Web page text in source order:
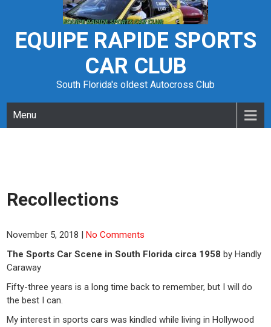
contentEQUIPE RAPIDE SPORTS
CAR CLUB
South Florida's oldest Autocross Club
Menu
Recollections
November 5, 2018 |No Comments
The Sports Car Scene in South Florida circa 1958 by Handly
Caraway
Fifty-three years is a long time back to remember, but I will do
the best I can.
My interest in sports cars was kindled while living in Hollywood